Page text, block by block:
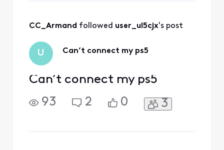
are having the best
your service. Are
you unable to log
CC_Armand followed user_ul5cjx's post
U Can’t connect my ps5
Can’t connect my ps5
93
2 0 3